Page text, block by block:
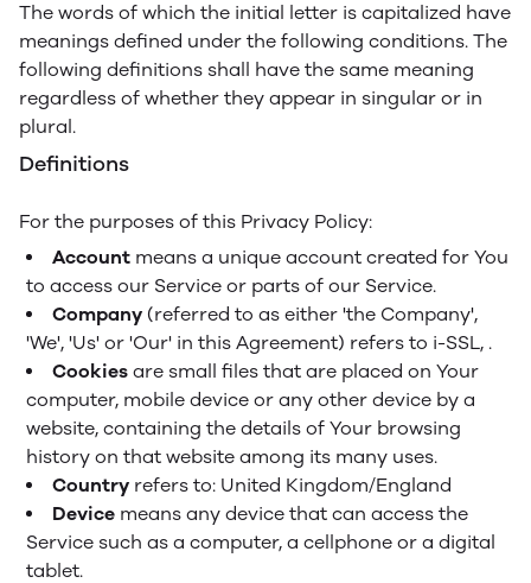
The words of which the initial letter is capitalized have
meanings defined under the following conditions. The
following definitions shall have the same meaning
regardless of whether they appear in singular or in
plural.
Definitions
For the purposes of this Privacy Policy:
Account means a unique account created for You
to access our Service or parts of our Service.
Company (referred to as either 'the Company',
'We', 'Us' or 'Our' in this Agreement) refers to i-SSL, .
Cookies are small files that are placed on Your
computer, mobile device or any other device by a
website, containing the details of Your browsing
history on that website among its many uses.
Country refers to: United Kingdom/England
Device means any device that can access the
Service such as a computer, a cellphone or a digital
tablet.